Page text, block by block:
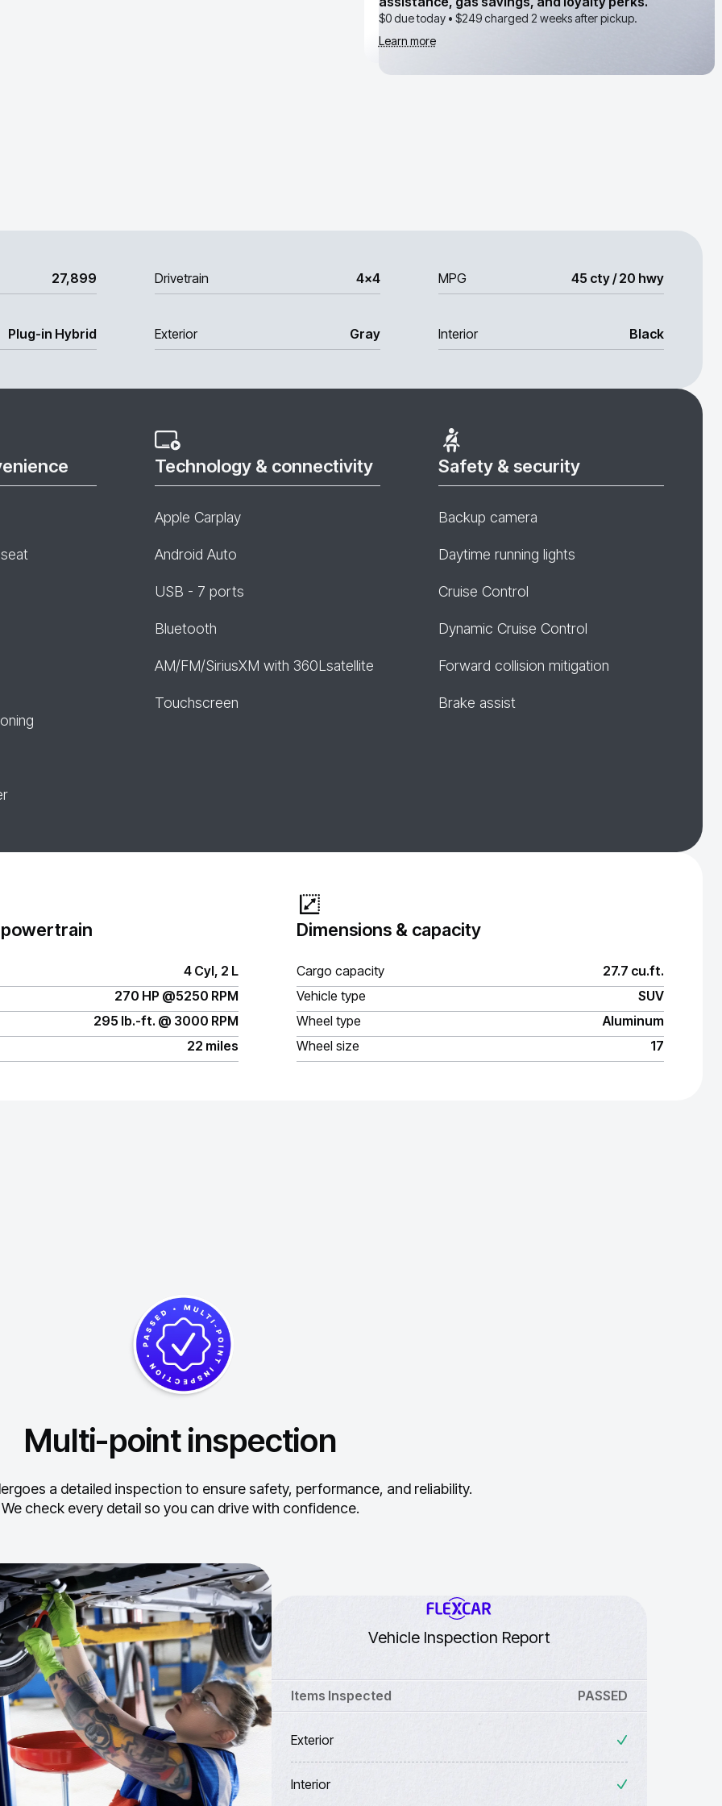
$0 due today • $249charged 2 weeks after pickup.
Learn more
27,899 Drivetrain 4x4 MPG 45 cty / 20 hwy
Plug-in Hybrid Exterior Gray Interior Black
Technology & connectivity
Apple Carplay
Android Auto
USB - 7 ports
Bluetooth
AM/FM/SiriusXM with 360Lsatellite
Touchscreen
Safety & security
Backup camera
Daytime running lights
Cruise Control
Dynamic Cruise Control
Forward collision mitigation
Brake assist
4 Cyl, 2 L
270 HP @5250 RPM
295 lb.-ft. @ 3000 RPM
22 miles
Dimensions & capacity
Cargo capacity
27.7 cu.ft.
Vehicle type
SUV
Wheel type
Aluminum
Wheel size
17
Multi-point inspection
a detailed inspection to ensure safety, performance, and reliability.
We check every detail so you can drive with confidence.
Vehicle Inspection Report
Items Inspected PASSED
Exterior
Interior